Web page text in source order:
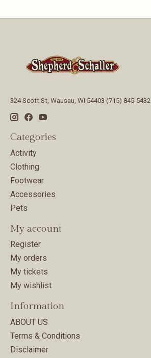
324 Scott St, Wausau, WI 54403 (715) 845-5432
Categories
Activity
Clothing
Footwear
Accessories
Pets
My account
Register
My orders
My tickets
My wishlist
Information
ABOUT US
Terms & Conditions
Disclaimer